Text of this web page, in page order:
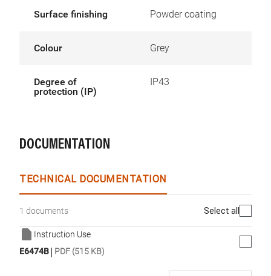
Surface finishing Powder coating
Colour Grey
Degree of
protection (IP)
IP43
DOCUMENTATION
TECHNICAL DOCUMENTATION
1 documents Select all
Instruction Use
E6474B| PDF (515 KB)